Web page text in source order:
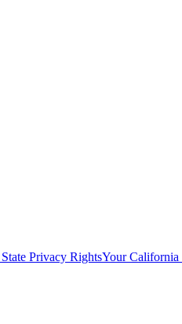
Privacy RightsYour California